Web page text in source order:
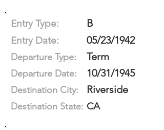
Entry Type: B
Entry Date: 05/23/1942
Departure Type: Term
Departure Date: 10/31/1945
Destination City: Riverside
Destination State: CA